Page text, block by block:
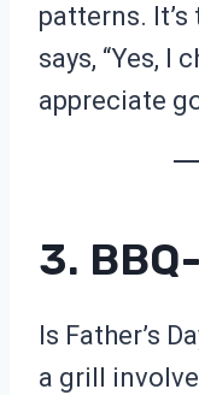
patterns.
says, “Yes, I
appreciate
3.
Is Father’s
a grill